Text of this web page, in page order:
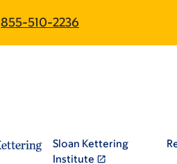
855-510-2236
Sloan Kettering
Institute